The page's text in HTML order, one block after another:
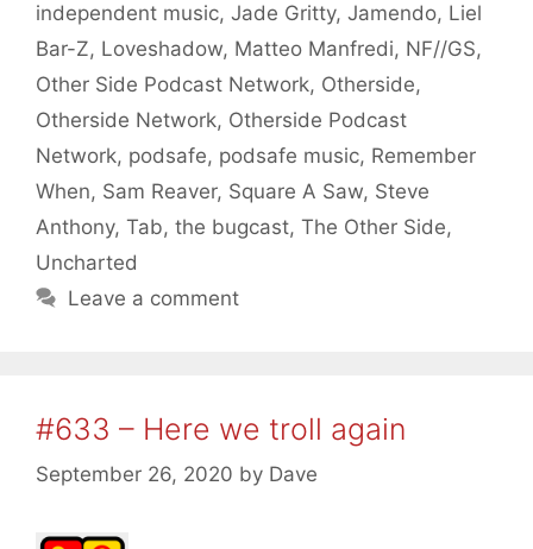
independent music, Jade Gritty, Jamendo, Liel
Bar-Z, Loveshadow, Matteo Manfredi, NF//GS,
Other Side Podcast Network, Otherside,
Otherside Network, Otherside Podcast
Network, podsafe, podsafe music, Remember
When, Sam Reaver, Square A Saw, Steve
Anthony, Tab, the bugcast, The Other Side,
Uncharted
Leave a comment
#633 – Here we troll again
September 26, 2020 by Dave